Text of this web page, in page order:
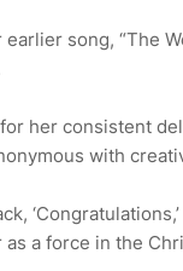
song, “The
her consistent
with
a force in the